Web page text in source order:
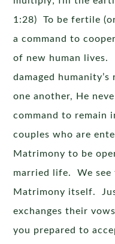
1:28) To be fertile
a command to
of new human lives.
damaged
one another, He
command to remain
couples who are
Matrimony to be
married life. We
Matrimony itself.
exchanges their
you prepared to